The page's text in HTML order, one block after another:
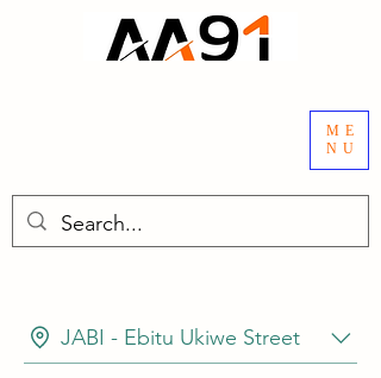
ME
NU
JABI - Ebitu Ukiwe Street